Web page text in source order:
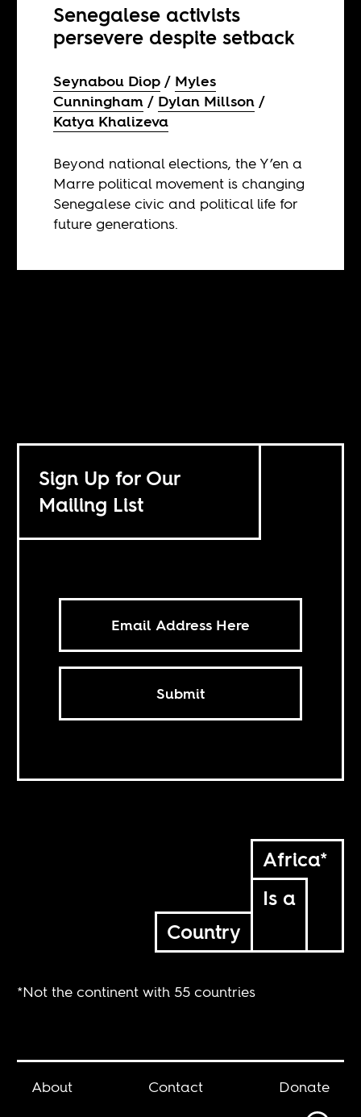
Senegalese activists
persevere despite setback
Seynabou Diop
Myles
Cunningham
Dylan Millson
Katya Khalizeva
Beyond national elections, the Y’en a
Marre political movement is changing
Senegalese civic and political life for
future generations.
Sign Up for Our
Mailing List
Submit
Africa*
Is a
Country
*Not the continent with 55 countries
About Contact
Donate